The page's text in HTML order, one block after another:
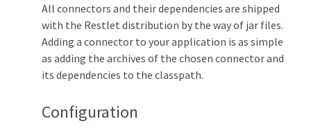
All connectors and their dependencies are shipped
with the Restlet distribution by the way of jar files.
Adding a connector to your application is as simple
as adding the archives of the chosen connector and
its dependencies to the classpath.
Configuration